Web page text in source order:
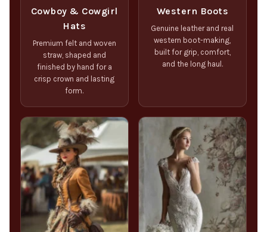
Cowboy & Cowgirl
Hats
Premium felt and woven
straw, shaped and
finished by hand for a
crisp crown and lasting
form.
Western Boots
Genuine leather and real
western boot-making,
built for grip, comfort,
and the long haul.